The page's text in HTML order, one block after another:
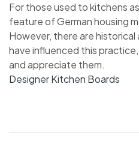
For those used to kitchens
feature of German housing
However, there are
have influenced this
and appreciate them.
Designer Kitchen Boards